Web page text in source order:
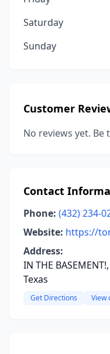
Saturday
Sunday
Customer
No reviews yet.
Contact
Phone: (432) 234-
Website: https://
Address:
IN THE
Texas
Get Directions View